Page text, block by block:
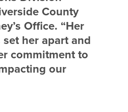
County
Office. “Her
her apart and
commitment to
our